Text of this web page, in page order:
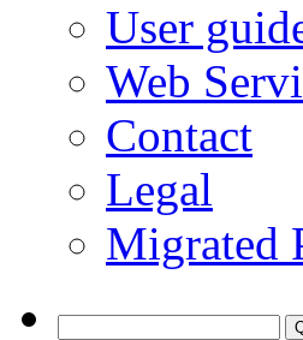
User
Web
Contact
Legal
Migrated